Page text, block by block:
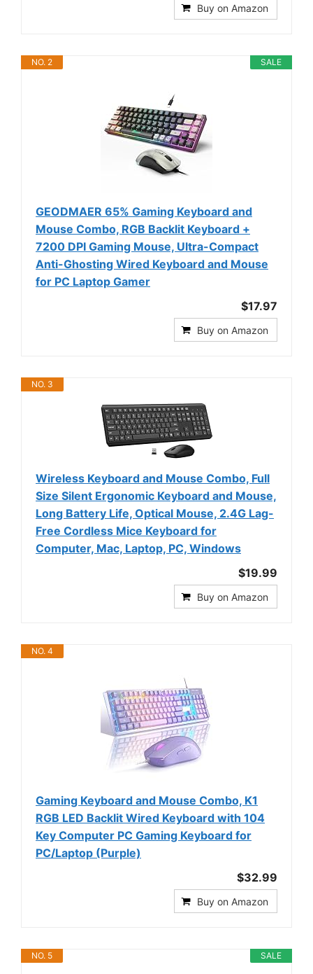
Buy on Amazon
SALE
NO. 2
GEODMAER 65% Gaming Keyboard and
Mouse Combo, RGB Backlit Keyboard +
7200 DPI Gaming Mouse, Ultra-Compact
Anti-Ghosting Wired Keyboard and Mouse
for PC Laptop Gamer
$17.97
Buy on Amazon
NO. 3
Wireless Keyboard and Mouse Combo, Full
Size Silent Ergonomic Keyboard and Mouse,
Long Battery Life, Optical Mouse, 2.4G Lag-
Free Cordless Mice Keyboard for
Computer, Mac, Laptop, PC, Windows
$19.99
Buy on Amazon
NO. 4
Gaming Keyboard and Mouse Combo, K1
RGB LED Backlit Wired Keyboard with 104
Key Computer PC Gaming Keyboard for
PC/Laptop (Purple)
$32.99
Buy on Amazon
SALE
NO. 5